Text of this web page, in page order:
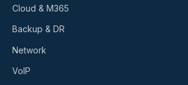
Cloud & M365
Backup & DR
Network
VoIP